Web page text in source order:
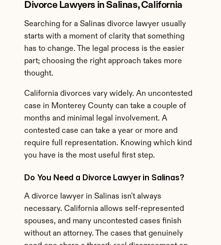
Divorce Lawyers in Salinas, California
Searching for a Salinas divorce lawyer usually
starts with a moment of clarity that something
has to change. The legal process is the easier
part; choosing the right approach takes more
thought.
California divorces vary widely. An uncontested
case in Monterey County can take a couple of
months and minimal legal involvement. A
contested case can take a year or more and
require full representation. Knowing which kind
you have is the most useful first step.
Do You Need a Divorce Lawyer in Salinas?
A divorce lawyer in Salinas isn't always
necessary. California allows self-represented
spouses, and many uncontested cases finish
without an attorney. The cases that genuinely